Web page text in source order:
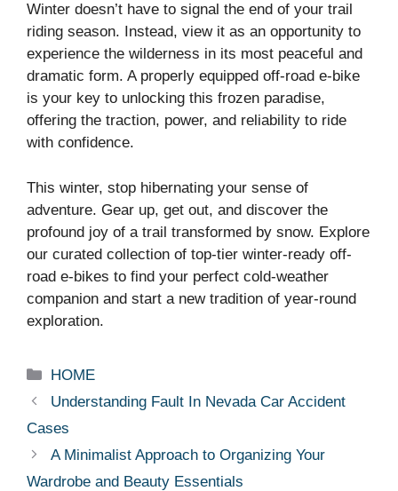
Winter doesn’t have to signal the end of your trail
riding season. Instead, view it as an opportunity to
experience the wilderness in its most peaceful and
dramatic form. A properly equipped off-road e-bike
is your key to unlocking this frozen paradise,
offering the traction, power, and reliability to ride
with confidence.
This winter, stop hibernating your sense of
adventure. Gear up, get out, and discover the
profound joy of a trail transformed by snow. Explore
our curated collection of top-tier winter-ready off-
road e-bikes to find your perfect cold-weather
companion and start a new tradition of year-round
exploration.
Categories
HOME
Understanding Fault In Nevada Car Accident
Cases
A Minimalist Approach to Organizing Your
Wardrobe and Beauty Essentials